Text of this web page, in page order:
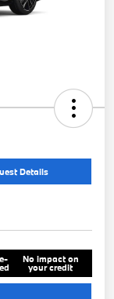
Details
No impact on
your credit